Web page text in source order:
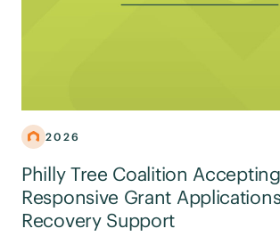
2026
Philly Tree Coalition Accepting
Responsive Grant
Recovery Support